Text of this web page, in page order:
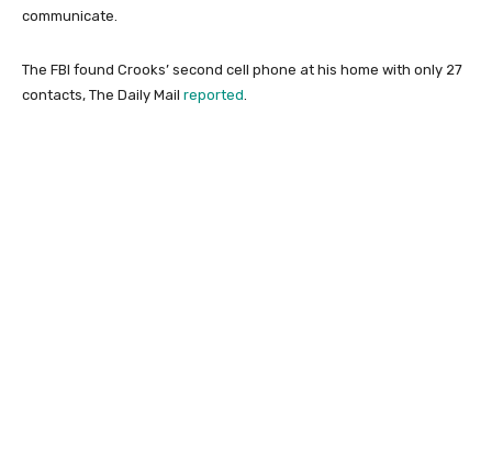
communicate.
The FBI found Crooks’ second cell phone at his home with only 27
contacts, The Daily Mail reported